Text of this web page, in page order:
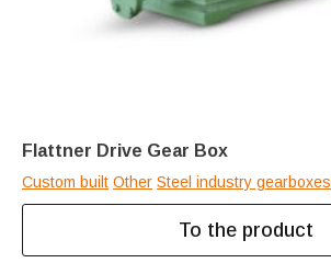
Flattner Drive Gear Box
Custom built Other Steel industry gearboxes
To the product